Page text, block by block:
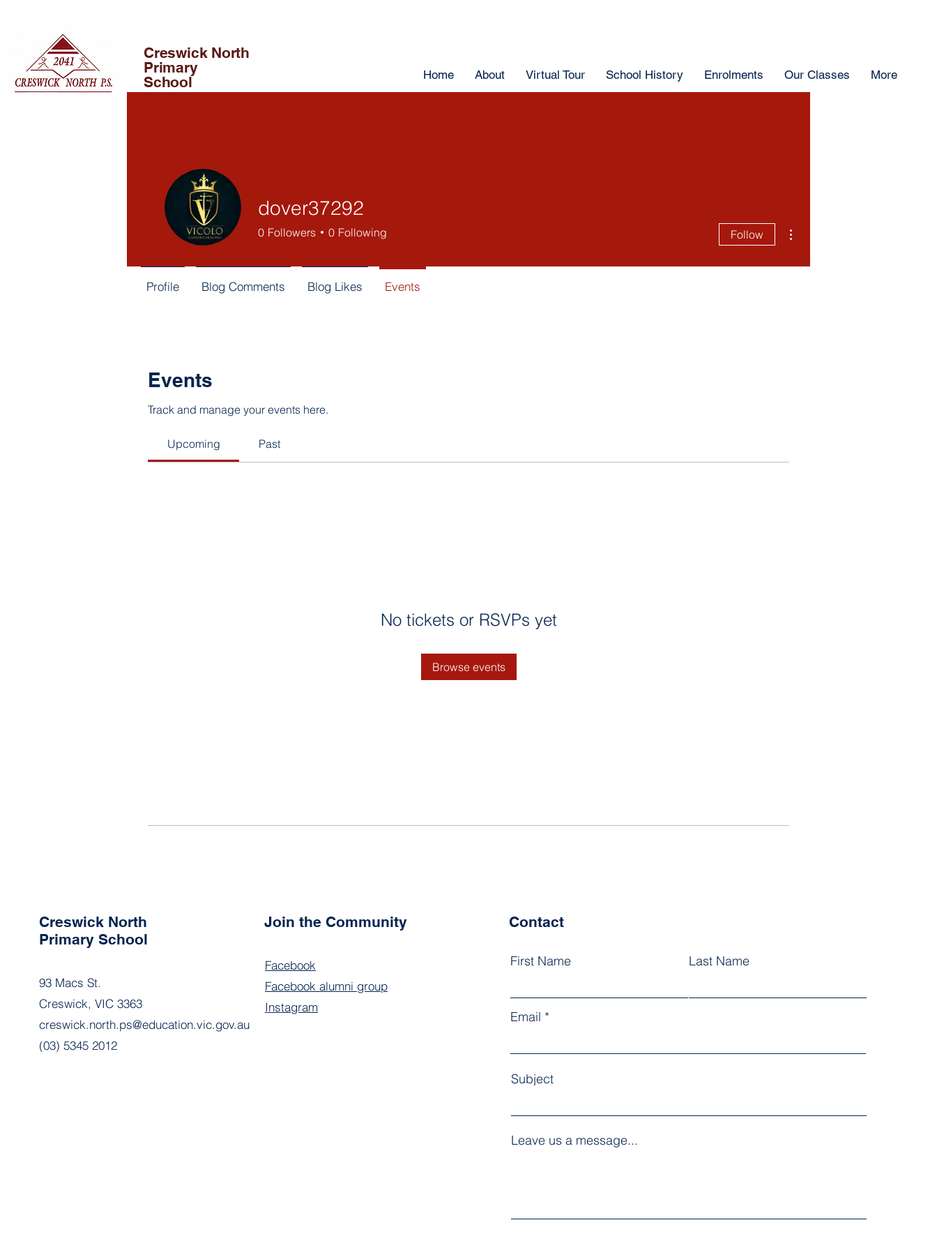
Creswick North
Primary
School
Home About Virtual Tour School History Enrolments Our Classes More
Events
Track and manage your events here.
Upcoming Past
No tickets or RSVPs yet
Browse events
dover37292
0 Followers 0 Following Follow
Profile Blog Comments Blog Likes Events
Creswick North
Primary School
93 Macs St.
Creswick, VIC 3363
creswick.north.ps@education.vic.gov.au
(03) 5345 2012
Join the Community
Facebook
Facebook alumni group
Instagram
Contact
First Name Last Name
Email
Subject
Leave us a message...